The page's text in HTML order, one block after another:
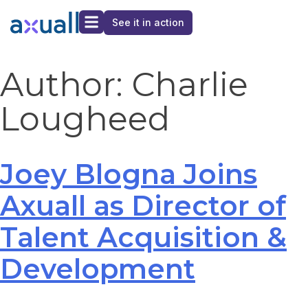
See it in action
Author: Charlie
Lougheed
Joey Blogna Joins
Axuall as Director of
Talent Acquisition &
Development